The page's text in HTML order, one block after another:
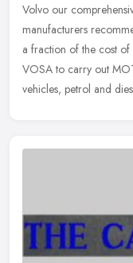
Volvo our
manufacturers
a fraction of the cost
VOSA to carry out
vehicles, petrol and